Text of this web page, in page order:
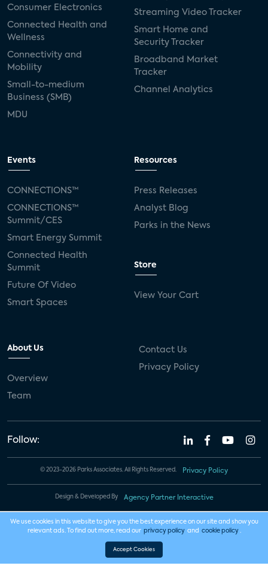
Consumer Electronics
Connected Health and
Wellness
Connectivity and
Mobility
Small-to-medium
Business (SMB)
MDU
Streaming Video Tracker
Smart Home and
Security Tracker
Broadband Market
Tracker
Channel Analytics
Events
CONNECTIONS™
CONNECTIONS™
Summit/CES
Smart Energy Summit
Connected Health
Summit
Future Of Video
Smart Spaces
Resources
Press Releases
Analyst Blog
Parks in the News
Store
View Your Cart
About Us
Overview
Team
Contact Us
Privacy Policy
Follow:
© 2023-2026 Parks Associates. All Rights Reserved. Privacy Policy
Design & Developed By Agency Partner Interactive
We use cookies in this website to give you the best experience on our site and show you
relevant ads. To find out more, read our privacy policy and cookie policy .
Accept Cookies